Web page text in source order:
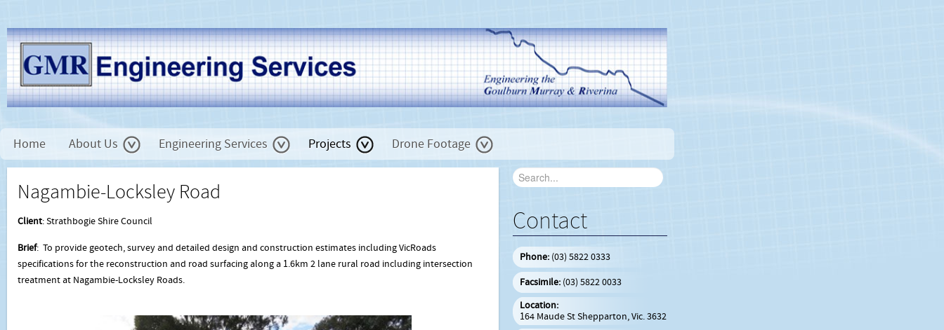
Home About Us Engineering Services Projects Drone Footage
Nagambie-Locksley Road
Client: Strathbogie Shire Council
Brief: To provide geotech, survey and detailed design and construction estimates including VicRoads
specifications for the reconstruction and road surfacing along a 1.6km 2 lane rural road including intersection
treatment at Nagambie-Locksley Roads.
Contact
Phone: (03) 5822 0333
Facsimile: (03) 5822 0033
Location:
164 Maude St Shepparton, Vic. 3632